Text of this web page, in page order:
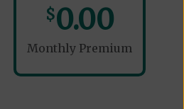
$0.00
Monthly Premium